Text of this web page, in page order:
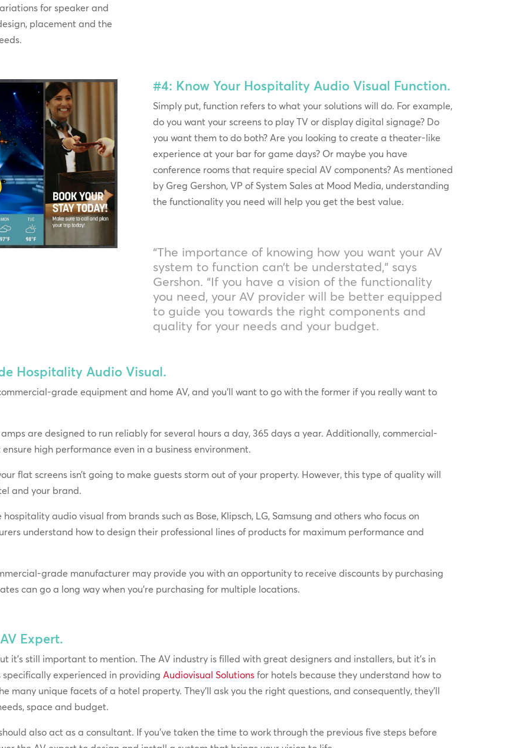
for speaker and
placement and the
#4: Know Your Hospitality Audio Visual Function.
Simply put, function refers to what your solutions will do. For example,
do you want your screens to play TV or display digital signage? Do
you want them to do both? Are you looking to create a theater-like
experience at your bar for game days? Or maybe you have
conference rooms that require special AV components? As mentioned
by Greg Gershon, VP of System Sales at Mood Media, understanding
the functionality you need will help you get the best value.
“The importance of knowing how you want your AV
system to function can’t be understated,” says
Gershon. “If you have a vision of the functionality
you need, your AV provider will be better equipped
to guide you towards the right components and
quality for your needs and your budget.
Hospitality Audio Visual.
grade equipment and home AV, and you’ll want to go with the former if you really want to
are designed to run reliably for several hours a day, 365 days a year. Additionally, commercial-
high performance even in a business environment.
flat screens isn’t going to make guests storm out of your property. However, this type of quality will
and your brand.
audio visual from brands such as Bose, Klipsch, LG, Samsung and others who focus on
understand how to design their professional lines of products for maximum performance and
grade manufacturer may provide you with an opportunity to receive discounts by purchasing
can go a long way when you’re purchasing for multiple locations.
Expert.
it’s still important to mention. The AV industry is filled with great designers and installers, but it’s in
specifically experienced in providingAudiovisual Solutions for hotels because they understand how to
many unique facets of a hotel property. They’ll ask you the right questions, and consequently, they’ll
space and budget.
also act as a consultant. If you’ve taken the time to work through the previous five steps before